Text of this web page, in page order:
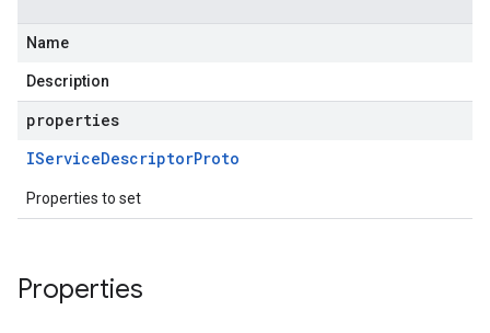
Name
Description
properties
IServiceDescriptorProto
Properties to set
Properties